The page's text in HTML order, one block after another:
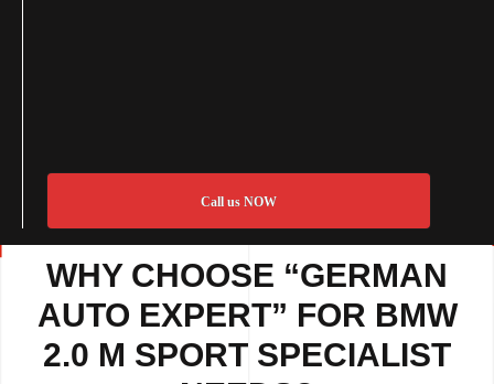
Call us NOW
WHY CHOOSE “GERMAN
AUTO EXPERT” FOR BMW
2.0 M SPORT SPECIALIST